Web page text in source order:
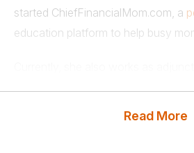
started ChiefFinancialMom.com, a
education platform to help busy
Read More